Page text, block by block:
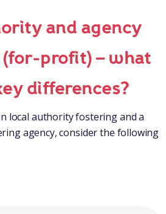
and agency
profit) – what
differences?
local authority fostering and a
agency, consider the following